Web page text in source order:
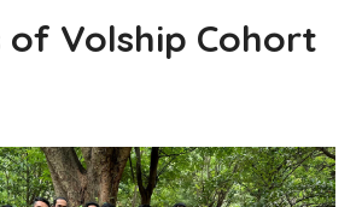
of Volship Cohort